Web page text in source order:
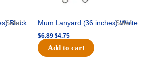
Sale!
Black Sale!
Mum Lanyard (36 inches) White
$6.89 $4.75
Add to cart